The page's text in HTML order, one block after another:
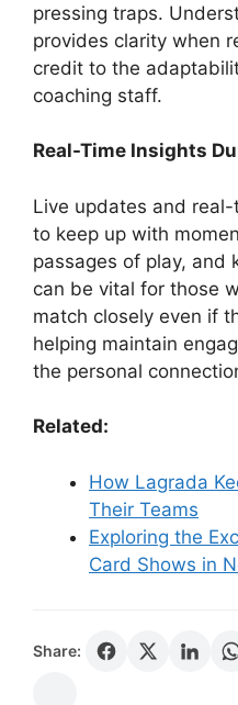
pressing traps.
provides clarity when
credit to the
coaching staff.
Real-Time Insights
Live updates and
to keep up with
passages of play, and
can be vital for those
match closely even if
helping maintain
the personal
Related:
How Lagrada
Their Teams
Exploring the
Card Shows in
Share: